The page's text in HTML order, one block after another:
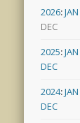
2026:JAN
DEC
2025:JAN
DEC
2024:JAN
DEC